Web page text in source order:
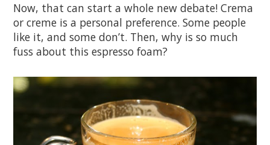
Now, that can start a whole new debate! Crema
or creme is a personal preference. Some people
like it, and some don’t. Then, why is so much
fuss about this espresso foam?